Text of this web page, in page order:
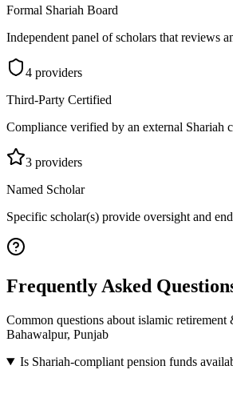
Formal Shariah Board
Independent panel of scholars that reviews
4 providers
Third-Party Certified
Compliance verified by an external Shariah
3 providers
Named Scholar
Specific scholar(s) provide oversight and
Frequently Asked
Common questions about islamic retirement
Bahawalpur, Punjab
Is Shariah-compliant pension funds